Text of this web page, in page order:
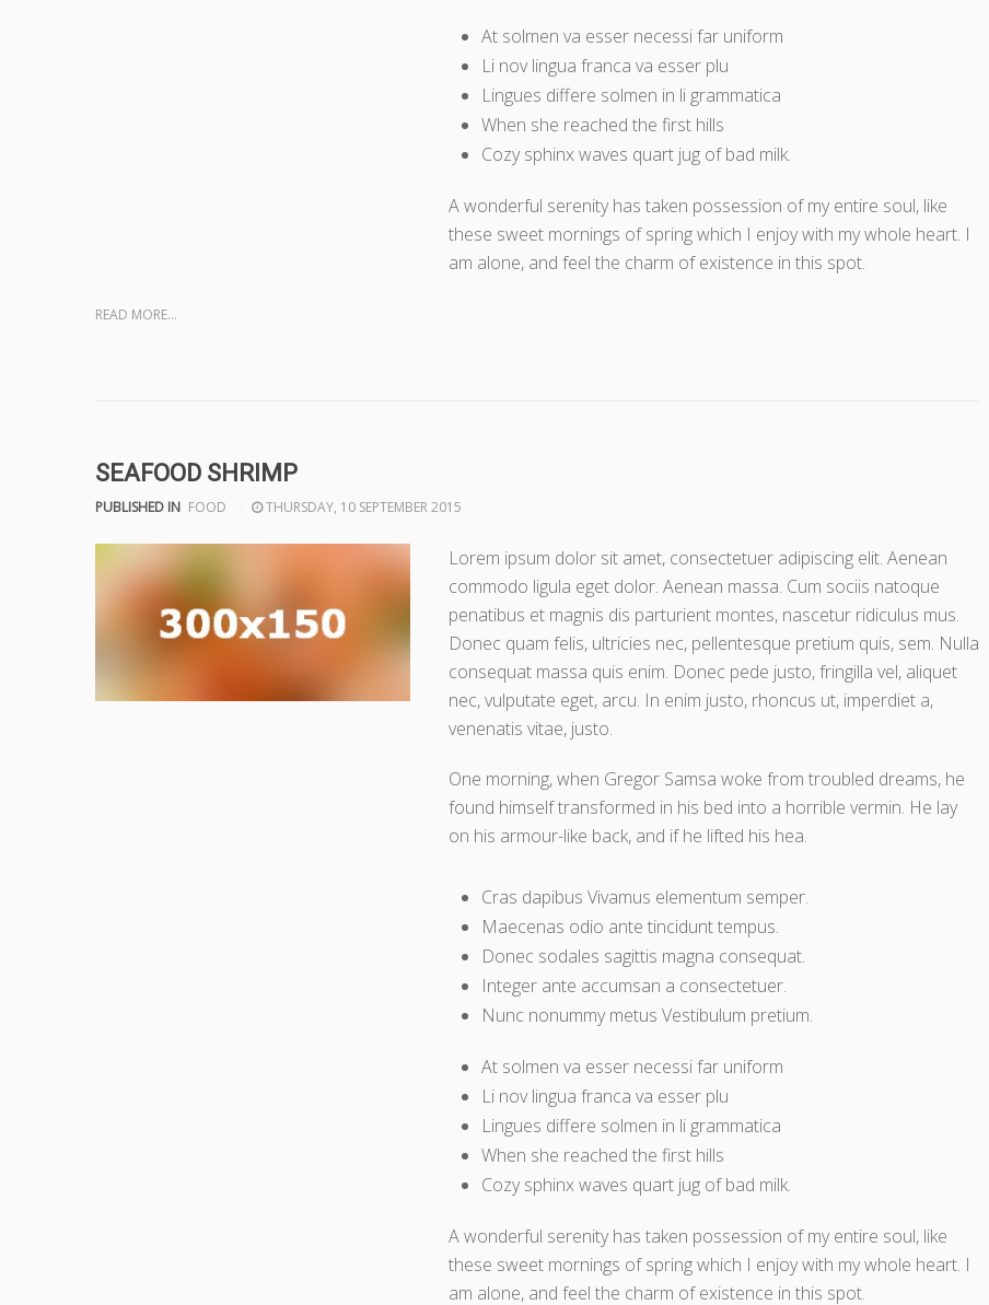
At solmen va esser necessi far uniform
Li nov lingua franca va esser plu
Lingues differe solmen in li grammatica
When she reached the first hills
Cozy sphinx waves quart jug of bad milk.
A wonderful serenity has taken possession of my entire soul, like
these sweet mornings of spring which I enjoy with my whole heart. I
am alone, and feel the charm of existence in this spot.
READ MORE...
SEAFOOD SHRIMP
PUBLISHED IN FOOD THURSDAY, 10 SEPTEMBER 2015
Lorem ipsum dolor sit amet, consectetuer adipiscing elit. Aenean
commodo ligula eget dolor. Aenean massa. Cum sociis natoque
penatibus et magnis dis parturient montes, nascetur ridiculus mus.
Donec quam felis, ultricies nec, pellentesque pretium quis, sem. Nulla
consequat massa quis enim. Donec pede justo, fringilla vel, aliquet
nec, vulputate eget, arcu. In enim justo, rhoncus ut, imperdiet a,
venenatis vitae, justo.
One morning, when Gregor Samsa woke from troubled dreams, he
found himself transformed in his bed into a horrible vermin. He lay
on his armour-like back, and if he lifted his hea.
Cras dapibus Vivamus elementum semper.
Maecenas odio ante tincidunt tempus.
Donec sodales sagittis magna consequat.
Integer ante accumsan a consectetuer.
Nunc nonummy metus Vestibulum pretium.
At solmen va esser necessi far uniform
Li nov lingua franca va esser plu
Lingues differe solmen in li grammatica
When she reached the first hills
Cozy sphinx waves quart jug of bad milk.
A wonderful serenity has taken possession of my entire soul, like
these sweet mornings of spring which I enjoy with my whole heart. I
am alone, and feel the charm of existence in this spot.